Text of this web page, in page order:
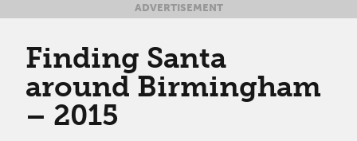
ADVERTISEMENT
Finding Santa
around Birmingham
– 2015